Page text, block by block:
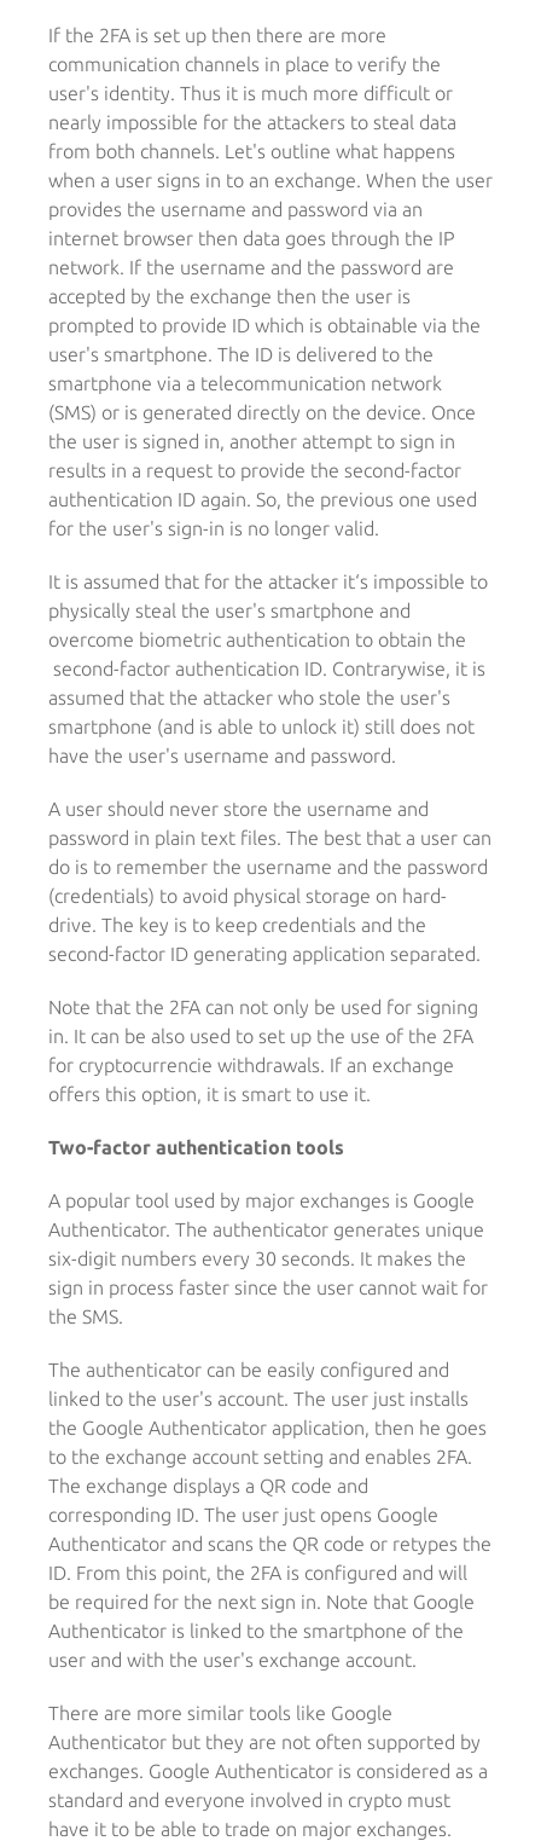
If the 2FA is set up then there are more
communication channels in place to verify the
user's identity. Thus it is much more difficult or
nearly impossible for the attackers to steal data
from both channels. Let's outline what happens
when a user signs in to an exchange. When the user
provides the username and password via an
internet browser then data goes through the IP
network. If the username and the password are
accepted by the exchange then the user is
prompted to provide ID which is obtainable via the
user's smartphone. The ID is delivered to the
smartphone via a telecommunication network
(SMS) or is generated directly on the device. Once
the user is signed in, another attempt to sign in
results in a request to provide the second-factor
authentication ID again. So, the previous one used
for the user's sign-in is no longer valid.
It is assumed that for the attacker it‘s impossible to
physically steal the user's smartphone and
overcome biometric authentication to obtain the
second-factor authentication ID. Contrarywise, it is
assumed that the attacker who stole the user's
smartphone (and is able to unlock it) still does not
have the user's username and password.
A user should never store the username and
password in plain text files. The best that a user can
do is to remember the username and the password
(credentials) to avoid physical storage on hard-
drive. The key is to keep credentials and the
second-factor ID generating application separated.
Note that the 2FA can not only be used for signing
in. It can be also used to set up the use of the 2FA
for cryptocurrencie withdrawals. If an exchange
offers this option, it is smart to use it.
Two-factor authentication tools
A popular tool used by major exchanges is Google
Authenticator. The authenticator generates unique
six-digit numbers every 30 seconds. It makes the
sign in process faster since the user cannot wait for
the SMS.
The authenticator can be easily configured and
linked to the user's account. The user just installs
the Google Authenticator application, then he goes
to the exchange account setting and enables 2FA.
The exchange displays a QR code and
corresponding ID. The user just opens Google
Authenticator and scans the QR code or retypes the
ID. From this point, the 2FA is configured and will
be required for the next sign in. Note that Google
Authenticator is linked to the smartphone of the
user and with the user's exchange account.
There are more similar tools like Google
Authenticator but they are not often supported by
exchanges. Google Authenticator is considered as a
standard and everyone involved in crypto must
have it to be able to trade on major exchanges.